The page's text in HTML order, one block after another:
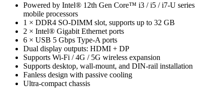
Powered by Intel® 12th Gen Core™ i3 / i5 / i7-U series
mobile processors
1 × DDR4 SO-DIMM slot, supports up to 32 GB
2 × Intel® Gigabit Ethernet ports
6 × USB 5 Gbps Type-A ports
Dual display outputs: HDMI + DP
Supports Wi-Fi / 4G / 5G wireless expansion
Supports desktop, wall-mount, and DIN-rail installation
Fanless design with passive cooling
Ultra-compact chassis